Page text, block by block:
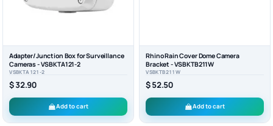
Adapter/Junction Box for Surveillance
Cameras - VSBKTA121-2
VSBKTA121-2
$ 32.90
Add to cart
Rhino Rain Cover Dome Camera
Bracket - VSBKTB211W
VSBKTB211W
$ 52.50
Add to cart